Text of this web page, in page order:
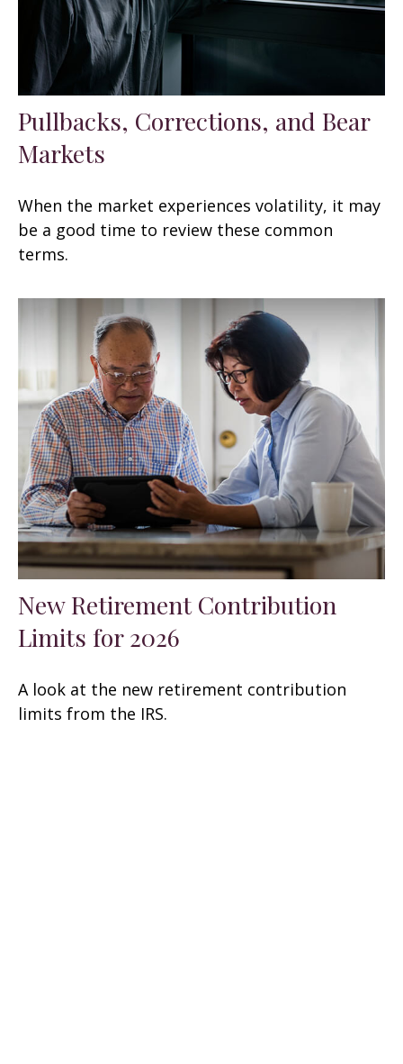
Pullbacks, Corrections, and Bear
Markets
When the market experiences volatility, it may
be a good time to review these common
terms.
New Retirement Contribution
Limits for 2026
A look at the new retirement contribution
limits from the IRS.